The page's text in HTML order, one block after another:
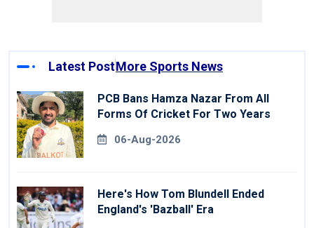
Latest PostMore Sports News
PCB Bans Hamza Nazar From All
Forms Of Cricket For Two Years
06-Aug-2026
Here's How Tom Blundell Ended
England's 'Bazball' Era